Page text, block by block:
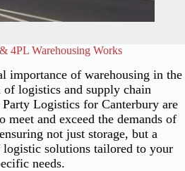
4PL Warehousing Works
importance of warehousing in the
of logistics and supply chain
Logistics for Canterbury are
meet and exceed the demands of
not just storage, but a
logistic solutions tailored to your
needs.